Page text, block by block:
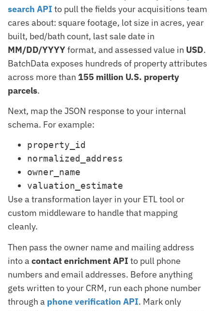
search API to pull the fields your acquisitions team
cares about: square footage, lot size in acres, year
built, bed/bath count, last sale date in
MM/DD/YYYYformat, and assessed value in USD.
BatchData exposes hundreds of property attributes
across more than 155 million U.S. property
parcels.
Next, map the JSON response to your internal
schema. For example:
property_id
normalized_address
owner_name
valuation_estimate
Use a transformation layer in your ETL tool or
custom middleware to handle that mapping
cleanly.
Then pass the owner name and mailing address
into a contact enrichment API to pull phone
numbers and email addresses. Before anything
gets written to your CRM, run each phone number
through a phone verification API. Mark only